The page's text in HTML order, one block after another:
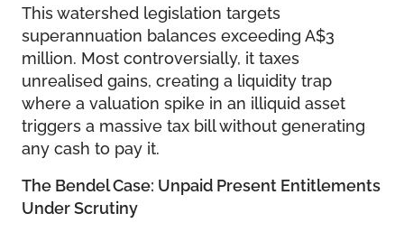
This watershed legislation targets
superannuation balances exceeding A$3
million. Most controversially, it taxes
unrealised gains, creating a liquidity trap
where a valuation spike in an illiquid asset
triggers a massive tax bill without generating
any cash to pay it.
The Bendel Case: Unpaid Present Entitlements
Under Scrutiny